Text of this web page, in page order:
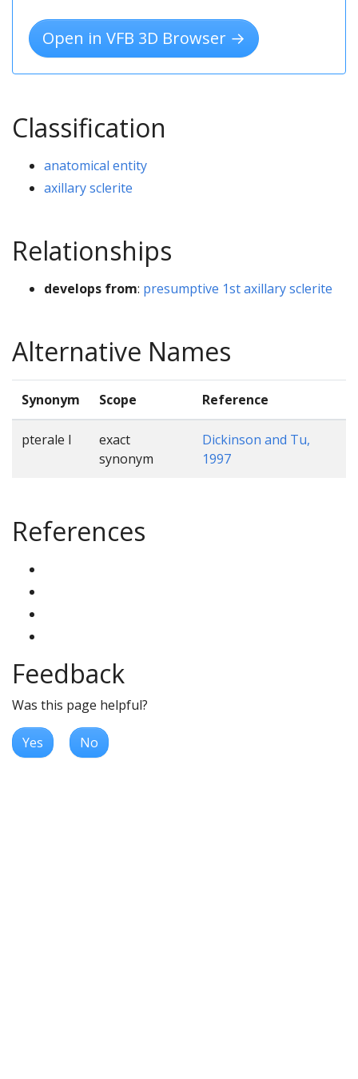
Open in VFB 3D Browser →
Classification
anatomical entity
axillary sclerite
Relationships
develops from: presumptive 1st axillary sclerite
Alternative Names
Synonym Scope Reference
pterale I
exact
synonym
Dickinson and Tu,
1997
References
Feedback
Was this page helpful?
Yes No